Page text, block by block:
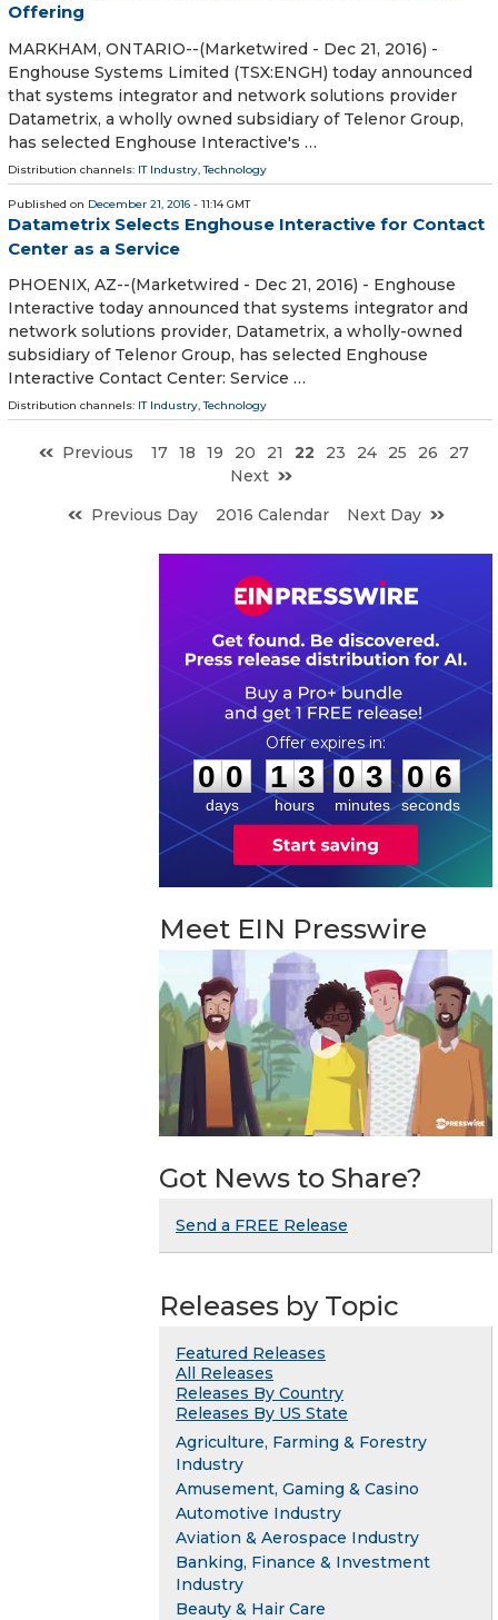
Offering
MARKHAM, ONTARIO--(Marketwired - Dec 21, 2016) -
Enghouse Systems Limited (TSX:ENGH) today announced
that systems integrator and network solutions provider
Datametrix, a wholly owned subsidiary of Telenor Group,
has selected Enghouse Interactive's …
Distribution channels: IT Industry ,Technology
Published on December 21, 2016 - 11:14 GMT
Datametrix Selects Enghouse Interactive for Contact
Center as a Service
PHOENIX, AZ--(Marketwired - Dec 21, 2016) - Enghouse
Interactive today announced that systems integrator and
network solutions provider, Datametrix, a wholly-owned
subsidiary of Telenor Group, has selected Enghouse
Interactive Contact Center: Service …
Distribution channels: IT Industry,Technology
Previous 17 18 19 20 21 22 23 24 25 26
27
Next
Previous Day
2016 Calendar Next Day
0
0
0
0
days
1
1
3
3
hours
:
0
0
3
3
minutes
: 0
5
5
seconds
Meet EIN Presswire
Got News to Share?
Send a FREE Release
Releases by Topic
Featured Releases
All Releases
Releases By Country
Releases By US State
Agriculture, Farming & Forestry
Industry
Amusement, Gaming & Casino
Automotive Industry
Aviation & Aerospace Industry
Banking, Finance & Investment
Industry
Beauty & Hair Care